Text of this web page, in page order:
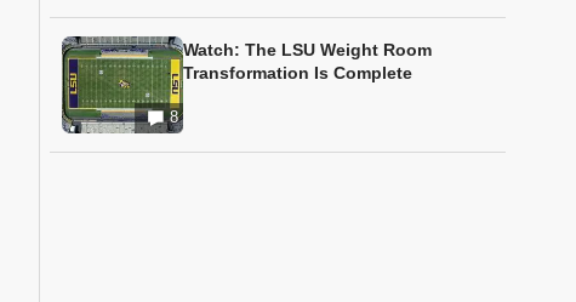
8
Watch: The LSU Weight Room
Transformation Is Complete